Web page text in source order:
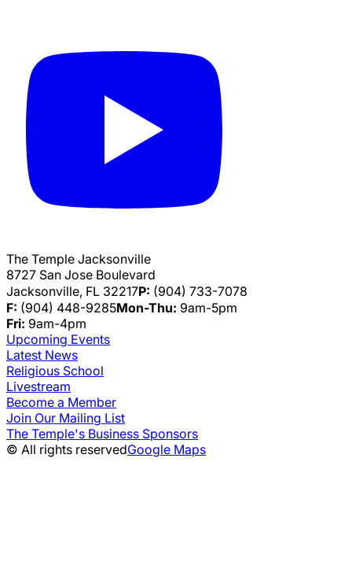
The Temple Jacksonville
8727 San Jose Boulevard
Jacksonville, FL 32217P: (904) 733-7078
F: (904) 448-9285Mon-Thu: 9am-5pm
Fri: 9am-4pm
Upcoming Events
Latest News
Religious School
Livestream
Become a Member
Join Our Mailing List
The Temple's Business Sponsors
© All rights reservedGoogle Maps